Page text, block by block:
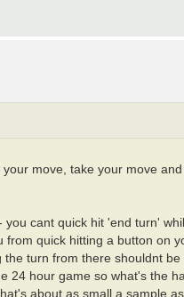
move, take your move
cant quick hit 'end turn'
quick hitting a button on
turn from there shouldnt
24 hour game so what's the
about as small a sample